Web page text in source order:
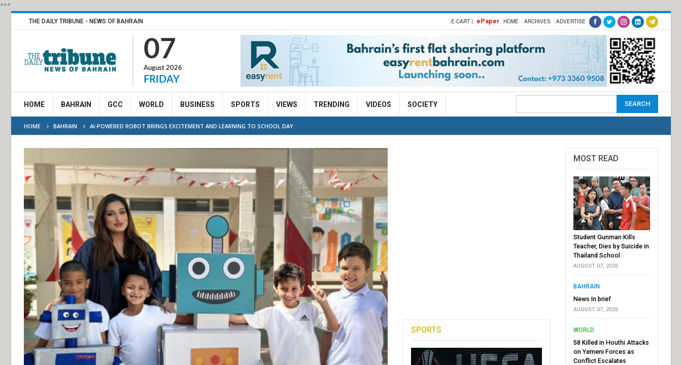
***
THE DAILY TRIBUNE - NEWS OF BAHRAIN E-CART | ePaper HOME ARCHIVES ADVERTISE
07
August 2026
FRIDAY
HOME BAHRAIN GCC WORLD BUSINESS SPORTS VIEWS TRENDING VIDEOS SOCIETY
HOME BAHRAIN AI-POWERED ROBOT BRINGS EXCITEMENT AND LEARNING TO SCHOOL DAY
SPORTS
MOST READ
Student Gunman Kills
Teacher, Dies by Suicide in
Thailand School
AUGUST 07, 2026
BAHRAIN
News In brief
AUGUST 07, 2026
WORLD
58 Killed in Houthi Attacks
on Yemeni Forces as
Conflict Escalates